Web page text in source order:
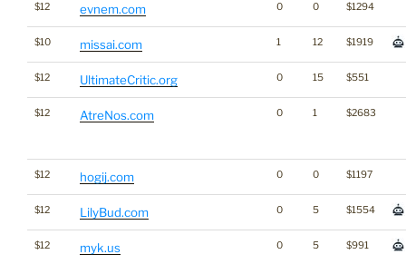
$12 evnem.com 0 0 $1294
$10 missai.com 1 12 $1919
$12 UltimateCritic.org 0 15 $551
$12 AtreNos.com 0 1 $2683
$12 hogij.com 0 0 $1197
$12 LilyBud.com 0 5 $1554
$12 myk.us 0 5 $991